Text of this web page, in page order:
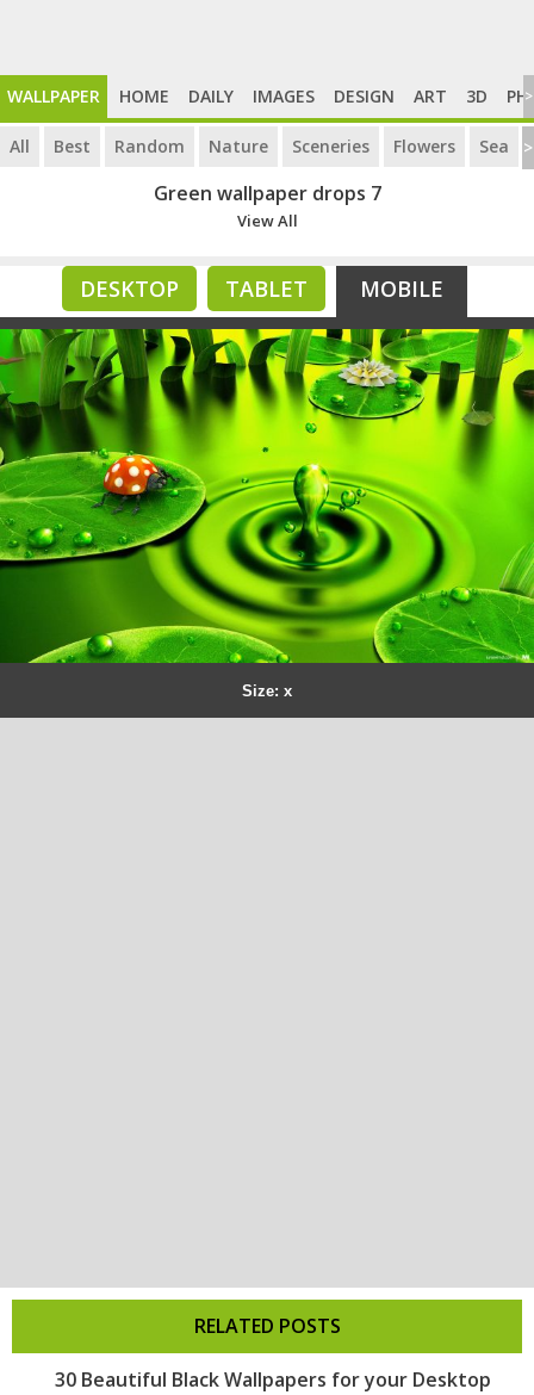
WALLPAPER HOME DAILY IMAGES DESIGN ART 3D >
All Best Random Nature Sceneries Flowers Sea >
Green wallpaper drops 7
View All
DESKTOP TABLET MOBILE
Size: x
RELATED POSTS
30 Beautiful Black Wallpapers for your Desktop